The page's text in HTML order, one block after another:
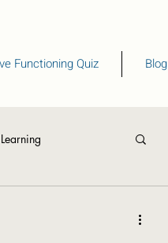
Functioning Quiz Blog
Learning